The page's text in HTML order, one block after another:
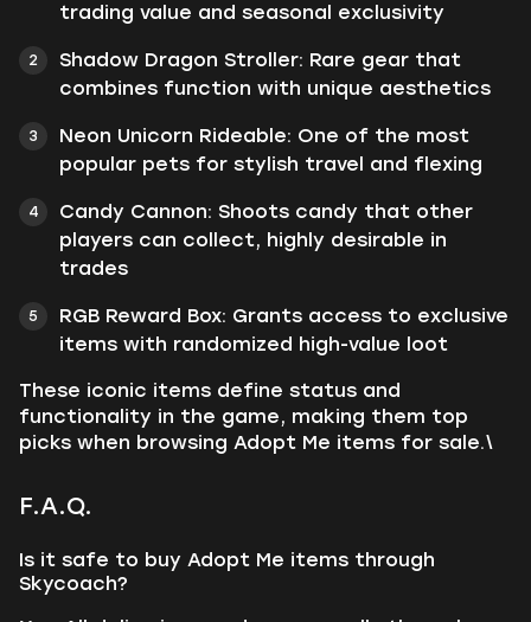
trading value and seasonal exclusivity
Shadow Dragon Stroller: Rare gear that
combines function with unique aesthetics
Neon Unicorn Rideable: One of the most
popular pets for stylish travel and flexing
Candy Cannon: Shoots candy that other
players can collect, highly desirable in
trades
RGB Reward Box: Grants access to exclusive
items with randomized high-value loot
These iconic items define status and
functionality in the game, making them top
picks when browsing Adopt Me items for sale.\
F.A.Q.
Is it safe to buy Adopt Me items through
Skycoach?